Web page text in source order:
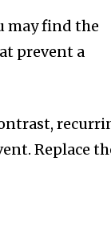
may find the
prevent a
Replace